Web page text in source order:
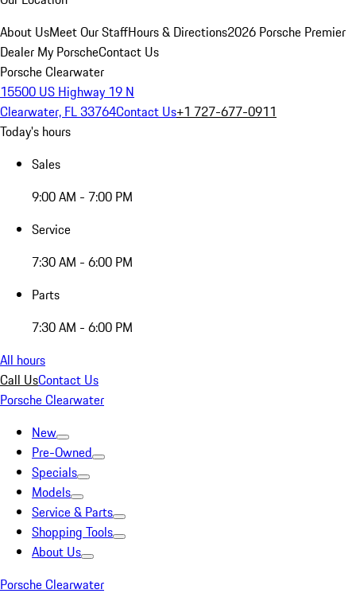
About UsMeet Our StaffHours & Directions2026 Porsche Premier
Dealer My PorscheContact Us
Porsche Clearwater
15500 US Highway 19 N
Clearwater, FL 33764Contact Us+1 727-677-0911
Today's hours
Sales
9:00 AM - 7:00 PM
Service
7:30 AM - 6:00 PM
Parts
7:30 AM - 6:00 PM
All hours
Call UsContact Us
Porsche Clearwater
New
Pre-Owned
Specials
Models
Service & Parts
Shopping Tools
About Us
Porsche Clearwater